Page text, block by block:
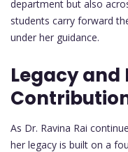
department but also
students carry forward
under her guidance.
Legacy and
As Dr. Ravina Rai
her legacy is built on a